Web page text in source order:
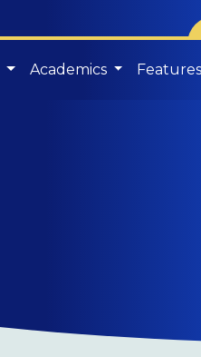
Academics Features